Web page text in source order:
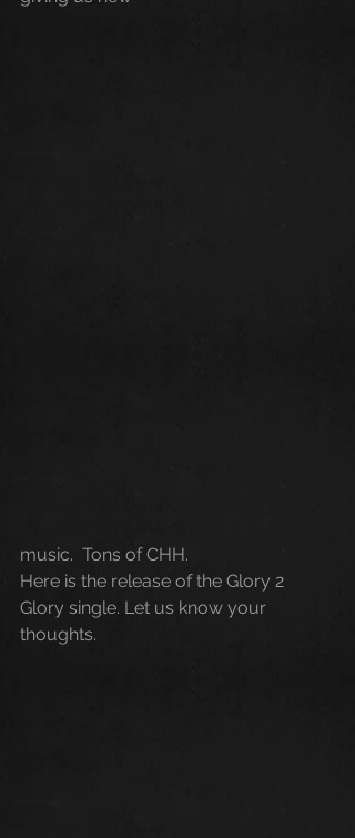
music.  Tons of CHH.
Here is the release of the Glory 2
Glory single. Let us know your
thoughts.